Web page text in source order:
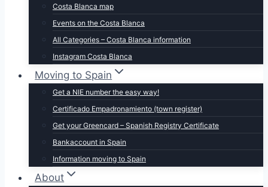
Costa Blanca map
Events on the Costa Blanca
All Categories – Costa Blanca information
Instagram Costa Blanca
Moving to Spain
Get a NIE number the easy way!
Certificado Empadronamiento (town register)
Get your Greencard – Spanish Registry Certificate
Bankaccount in Spain
Information moving to Spain
About